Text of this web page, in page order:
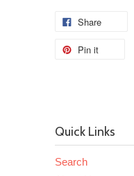
Share
Pin it
Quick Links
Search